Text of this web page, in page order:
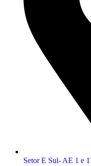
Setor E Sul- AE 1 e